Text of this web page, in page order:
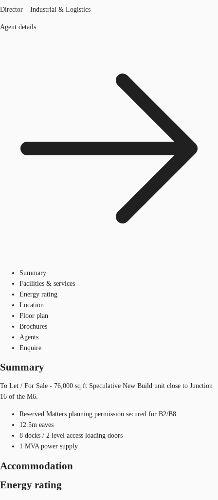
Director – Industrial & Logistics
Agent details
Summary
Facilities & services
Energy rating
Location
Floor plan
Brochures
Agents
Enquire
Summary
To Let / For Sale - 76,000 sq ft Speculative New Build unit close to Junction
16 of the M6.
Reserved Matters planning permission secured for B2/B8
12.5m eaves
8 docks / 2 level access loading doors
1 MVA power supply
Accommodation
Energy rating